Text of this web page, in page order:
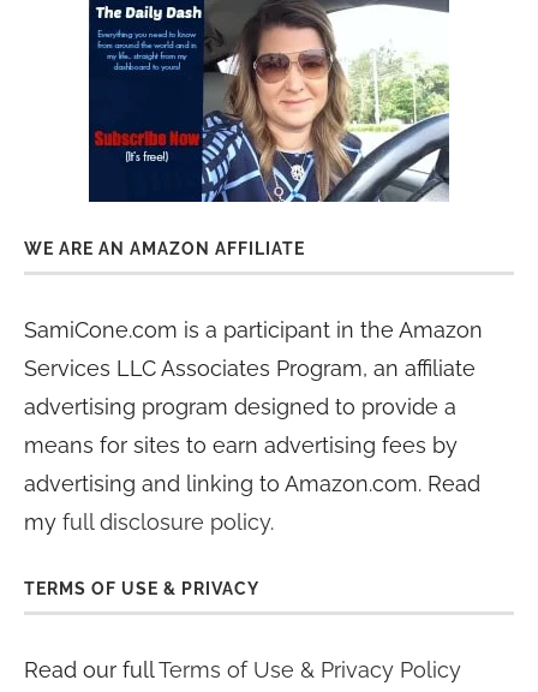
WE ARE AN AMAZON AFFILIATE
SamiCone.com is a participant in the Amazon
Services LLC Associates Program, an affiliate
advertising program designed to provide a
means for sites to earn advertising fees by
advertising and linking to Amazon.com. Read
my full disclosure policy.
TERMS OF USE & PRIVACY
Read our fullTerms of Use & Privacy Policy